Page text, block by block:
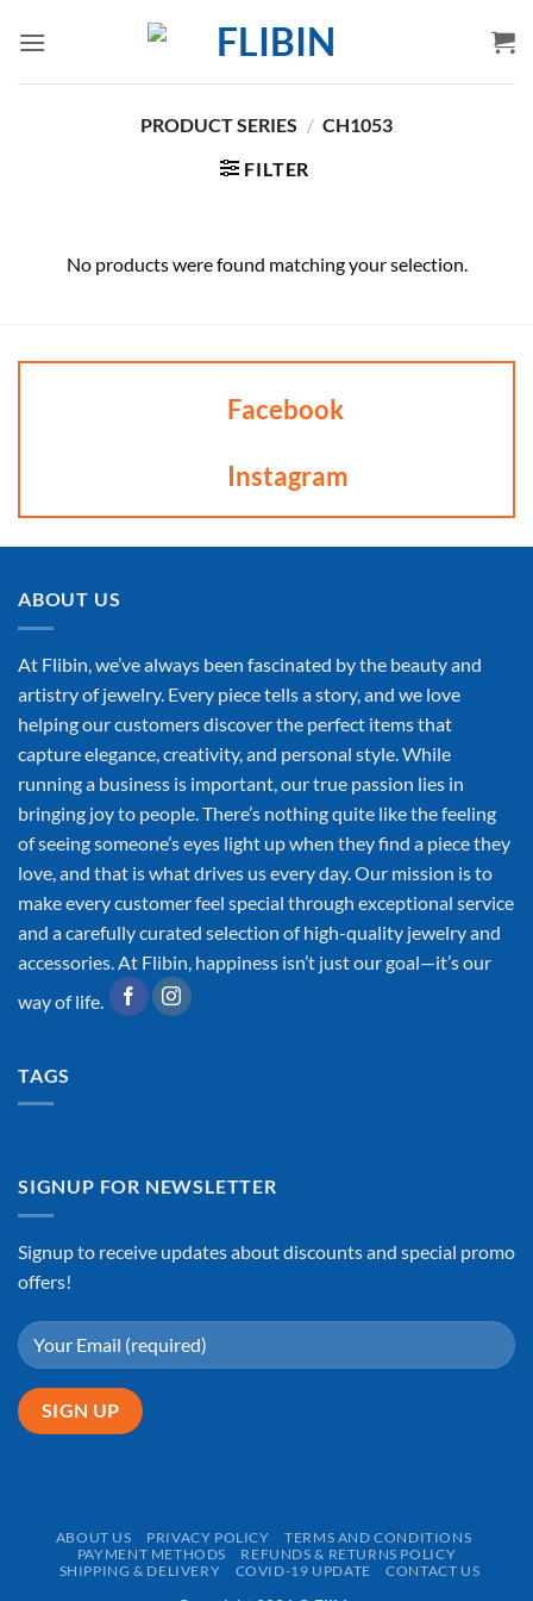
PRODUCT SERIES / CH1053
FILTER
No products were found matching your selection.
Facebook
Instagram
ABOUT US
At Flibin, we’ve always been fascinated by the beauty and
artistry of jewelry. Every piece tells a story, and we love
helping our customers discover the perfect items that
capture elegance, creativity, and personal style. While
running a business is important, our true passion lies in
bringing joy to people. There’s nothing quite like the feeling
of seeing someone’s eyes light up when they find a piece they
love, and that is what drives us every day. Our mission is to
make every customer feel special through exceptional service
and a carefully curated selection of high-quality jewelry and
accessories. At Flibin, happiness isn’t just our goal—it’s our
way of life.
TAGS
SIGNUP FOR NEWSLETTER
Signup to receive updates about discounts and special promo
offers!
ABOUT US PRIVACY POLICY
TERMS AND CONDITIONS
PAYMENT METHODS
REFUNDS & RETURNS POLICY
SHIPPING & DELIVERY
COVID-19 UPDATE CONTACT US